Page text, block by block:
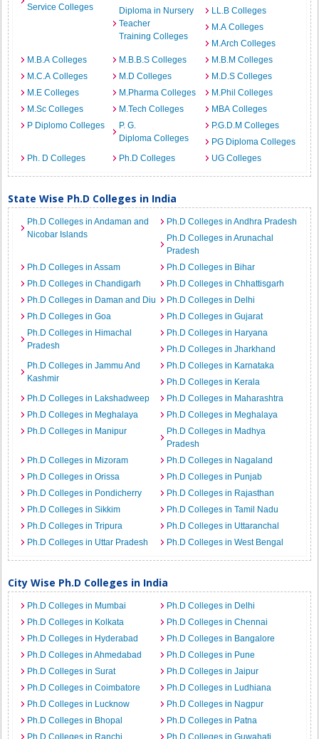
Service Colleges
Diploma in Nursery
Teacher
Training Colleges
LL.B Colleges
M.A Colleges
M.Arch Colleges
M.B.A Colleges
M.B.B.S Colleges
M.B.M Colleges
M.C.A Colleges
M.D Colleges
M.D.S Colleges
M.E Colleges
M.Pharma Colleges
M.Phil Colleges
M.Sc Colleges
M.Tech Colleges
MBA Colleges
P Diplomo Colleges
P. G.
Diploma Colleges
P.G.D.M Colleges
PG Diploma Colleges
Ph. D Colleges
Ph.D Colleges UG Colleges
State Wise Ph.D Colleges in India
Ph.D Colleges in Andaman and
Nicobar Islands
Ph.D Colleges in Andhra Pradesh
Ph.D Colleges in Arunachal
Pradesh
Ph.D Colleges in Assam
Ph.D Colleges in Bihar
Ph.D Colleges in Chandigarh
Ph.D Colleges in Chhattisgarh
Ph.D Colleges in Daman and Diu
Ph.D Colleges in Delhi
Ph.D Colleges in Goa
Ph.D Colleges in Gujarat
Ph.D Colleges in Himachal
Pradesh
Ph.D Colleges in Haryana
Ph.D Colleges in Jharkhand
Ph.D Colleges in Jammu And
Kashmir
Ph.D Colleges in Karnataka
Ph.D Colleges in Kerala
Ph.D Colleges in Lakshadweep
Ph.D Colleges in Maharashtra
Ph.D Colleges in Meghalaya
Ph.D Colleges in Meghalaya
Ph.D Colleges in Manipur
Ph.D Colleges in Madhya
Pradesh
Ph.D Colleges in Mizoram
Ph.D Colleges in Nagaland
Ph.D Colleges in Orissa
Ph.D Colleges in Punjab
Ph.D Colleges in Pondicherry
Ph.D Colleges in Rajasthan
Ph.D Colleges in Sikkim
Ph.D Colleges in Tamil Nadu
Ph.D Colleges in Tripura
Ph.D Colleges in Uttaranchal
Ph.D Colleges in Uttar Pradesh
Ph.D Colleges in West Bengal
City Wise Ph.D Colleges in India
Ph.D Colleges in Mumbai
Ph.D Colleges in Delhi
Ph.D Colleges in Kolkata
Ph.D Colleges in Chennai
Ph.D Colleges in Hyderabad
Ph.D Colleges in Bangalore
Ph.D Colleges in Ahmedabad
Ph.D Colleges in Pune
Ph.D Colleges in Surat
Ph.D Colleges in Jaipur
Ph.D Colleges in Coimbatore
Ph.D Colleges in Ludhiana
Ph.D Colleges in Lucknow
Ph.D Colleges in Nagpur
Ph.D Colleges in Bhopal
Ph.D Colleges in Patna
Ph.D Colleges in Ranchi
Ph.D Colleges in Guwahati